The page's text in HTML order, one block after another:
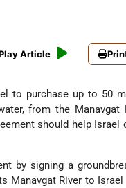
Article
to purchase up to 50
from the Manavgat
should help Israel
by signing a
Manavgat River to Israel